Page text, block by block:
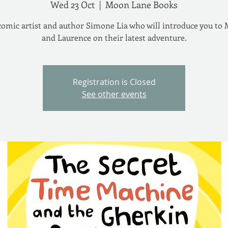
Wed 23 Oct
  |
Moon Lane Books
artist and author Simone Lia who will introduce you to
and Laurence on their latest adventure.
Registration is Closed
See other events